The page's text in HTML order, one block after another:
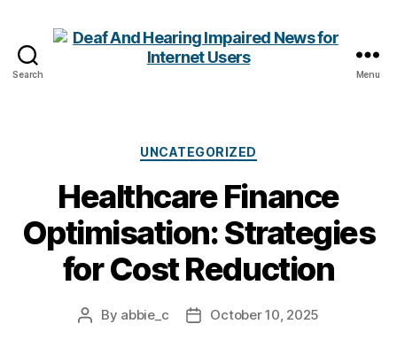
Search
Impaired
News
for
Internet
Users
Menu
Categories
UNCATEGORIZED
Healthcare Finance
Optimisation: Strategies
for Cost Reduction
Post
By abbie_c
PostOctober 10, 2025